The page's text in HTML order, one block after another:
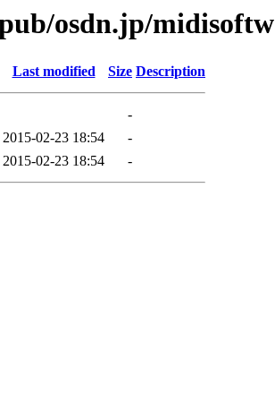
osdn.jp/
Last modified Size Description
-
2015-02-23 18:54
-
2015-02-23 18:54 -